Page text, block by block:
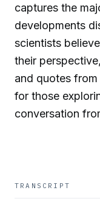
captures the
developments
scientists
their
and quotes
for those
conversation
TRANSCRIPT